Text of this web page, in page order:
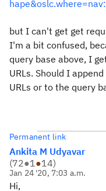
but I can't get get
I'm a bit confused,
query base above, I
URLs. Should I
URLs or to the query
Permanent link
Ankita M Udyavar
(72●1●14)
Jan 24 '20, 7:03 a.m.
Hi,